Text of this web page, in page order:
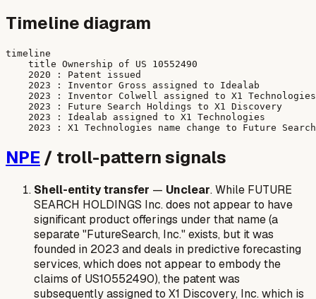
Timeline diagram
timeline
    title Ownership of US 10552490
    2020 : Patent issued
    2023 : Inventor Gross assigned to Idealab
    2023 : Inventor Colwell assigned to X1 Technologies
    2023 : Future Search Holdings to X1 Discovery
    2023 : Idealab assigned to X1 Technologies
NPE / troll-pattern signals
Shell-entity transfer — Unclear. While FUTURE
SEARCH HOLDINGS Inc. does not appear to have
significant product offerings under that name (a
separate "FutureSearch, Inc." exists, but it was
founded in 2023 and deals in predictive forecasting
services, which does not appear to embody the
claims of US10552490), the patent was
subsequently assigned to X1 Discovery, Inc. which is